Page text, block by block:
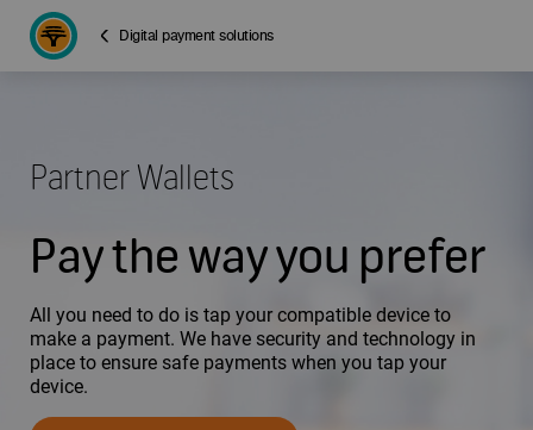
Digital payment solutions
Partner Wallets
Pay the way you prefer
All you need to do is tap your compatible device to
make a payment. We have security and technology in
place to ensure safe payments when you tap your
device.